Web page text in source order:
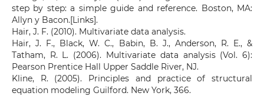
step by step: a simple guide and reference. Boston, MA:
Allyn y Bacon.[Links].
Hair, J. F. (2010). Multivariate data analysis.
Hair, J. F., Black, W. C., Babin, B. J., Anderson, R. E., &
Tatham, R. L. (2006). Multivariate data analysis (Vol. 6):
Pearson Prentice Hall Upper Saddle River, NJ.
Kline, R. (2005). Principles and practice of structural
equation modeling Guilford. New York, 366.